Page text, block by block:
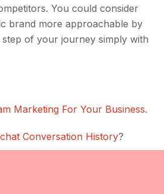
You could consider
brand more approachable by
of your journey simply with
Marketing For Your Business.
Conversation History?